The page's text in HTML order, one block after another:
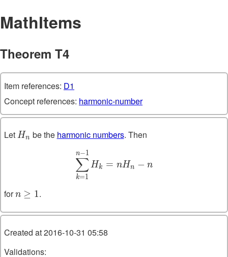
MathItems
Theorem T4
Item references: D1
Concept references: harmonic-number
LetH_n
Hn be the harmonic numbers. Then
k=1
∑
n−1
Hk = nHn − n
forn
1
n ≥ 1.
Created at 2016-10-31 05:58
Validations: